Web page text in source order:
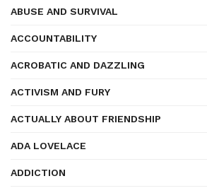
ABUSE AND SURVIVAL
ACCOUNTABILITY
ACROBATIC AND DAZZLING
ACTIVISM AND FURY
ACTUALLY ABOUT FRIENDSHIP
ADA LOVELACE
ADDICTION